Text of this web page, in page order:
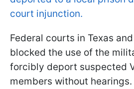
court injunction.
Federal courts in Texas
blocked the use of the
forcibly deport suspected
members without